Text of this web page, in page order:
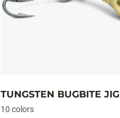
TUNGSTEN BUGBITE JIG
10 colors